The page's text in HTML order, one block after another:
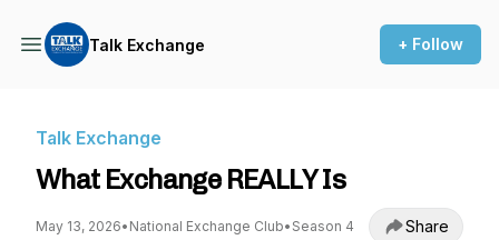
Talk Exchange + Follow
Talk Exchange
What Exchange REALLY Is
May 13, 2026• National Exchange Club• Season 4 Share